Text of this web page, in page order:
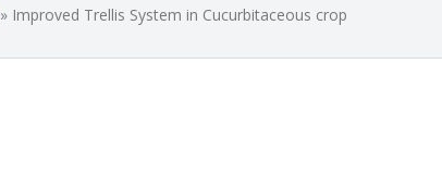
» Improved Trellis System in Cucurbitaceous crop